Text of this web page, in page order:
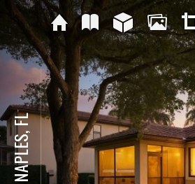
NAPLES, FL